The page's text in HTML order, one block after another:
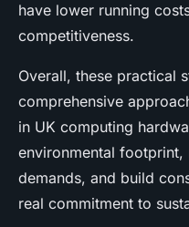
have lower running
competitiveness.
Overall, these practical
comprehensive
in UK computing
environmental
demands, and build
real commitment to